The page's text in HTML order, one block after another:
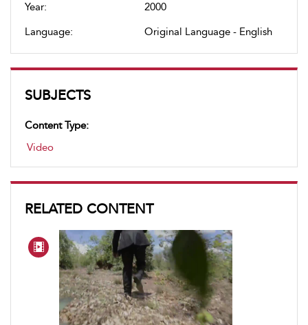
Year:
2000
Language:
Original Language - English
SUBJECTS
Content Type:
Video
RELATED CONTENT